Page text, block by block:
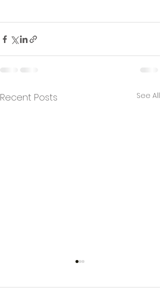
Recent Posts See All